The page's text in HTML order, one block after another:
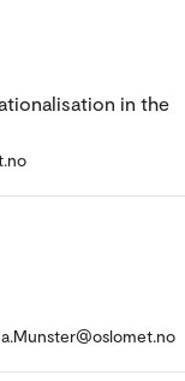
in the